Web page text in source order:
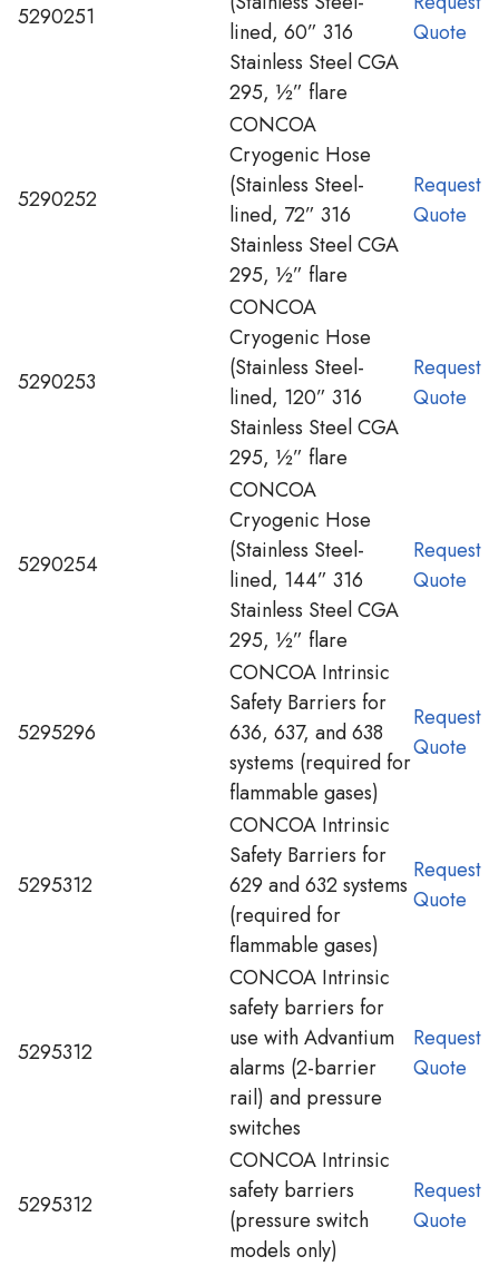
5290251
lined, 60” 316
Stainless Steel CGA
295, ½” flare
Quote
5290252
CONCOA
Cryogenic Hose
(Stainless Steel-
lined, 72” 316
Stainless Steel CGA
295, ½” flare
Request
Quote
5290253
CONCOA
Cryogenic Hose
(Stainless Steel-
lined, 120” 316
Stainless Steel CGA
295, ½” flare
Request
Quote
5290254
CONCOA
Cryogenic Hose
(Stainless Steel-
lined, 144” 316
Stainless Steel CGA
295, ½” flare
Request
Quote
5295296
CONCOA Intrinsic
Safety Barriers for
636, 637, and 638
systems (required for
flammable gases)
Request
Quote
5295312
CONCOA Intrinsic
Safety Barriers for
629 and 632 systems
(required for
flammable gases)
Request
Quote
5295312
CONCOA Intrinsic
safety barriers for
use with Advantium
alarms (2-barrier
rail) and pressure
switches
Request
Quote
5295312
CONCOA Intrinsic
safety barriers
(pressure switch
models only)
Request
Quote